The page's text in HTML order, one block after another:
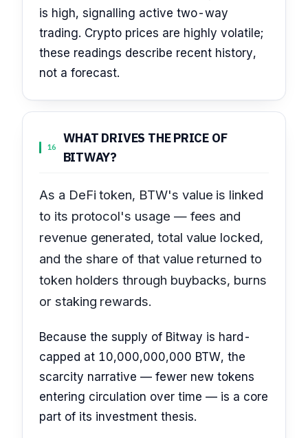
is high, signalling active two-way
trading. Crypto prices are highly volatile;
these readings describe recent history,
not a forecast.
16
WHAT DRIVES THE PRICE OF
BITWAY?
As a DeFi token, BTW's value is linked
to its protocol's usage — fees and
revenue generated, total value locked,
and the share of that value returned to
token holders through buybacks, burns
or staking rewards.
Because the supply of Bitway is hard-
capped at 10,000,000,000 BTW, the
scarcity narrative — fewer new tokens
entering circulation over time — is a core
part of its investment thesis.